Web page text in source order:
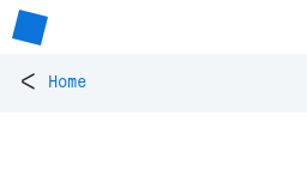
< Home